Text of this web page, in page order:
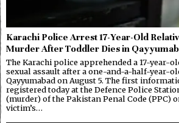
Karachi Police Arrest 17-Year-Old
Murder After Toddler Dies in
The Karachi police apprehended a 17-year-
sexual assault after a one-and-a-half-year-
Qayyumabad on August 5. The first
registered today at the Defence Police
(murder) of the Pakistan Penal Code (PPC)
victim’s…